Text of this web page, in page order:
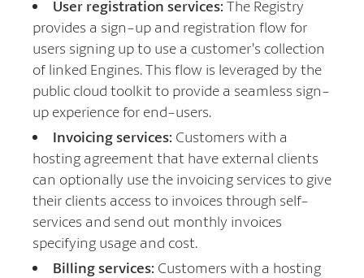
User registration services: The Registry
provides a sign-up and registration flow for
users signing up to use a customer’s collection
of linked Engines. This flow is leveraged by the
public cloud toolkit to provide a seamless sign-
up experience for end-users.
Invoicing services: Customers with a
hosting agreement that have external clients
can optionally use the invoicing services to give
their clients access to invoices through self-
services and send out monthly invoices
specifying usage and cost.
Billing services: Customers with a hosting